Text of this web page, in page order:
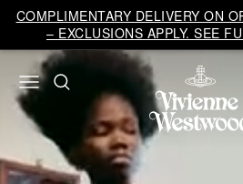
COMPLIMENTARY DELIVERY ON
– EXCLUSIONS APPLY. SEE